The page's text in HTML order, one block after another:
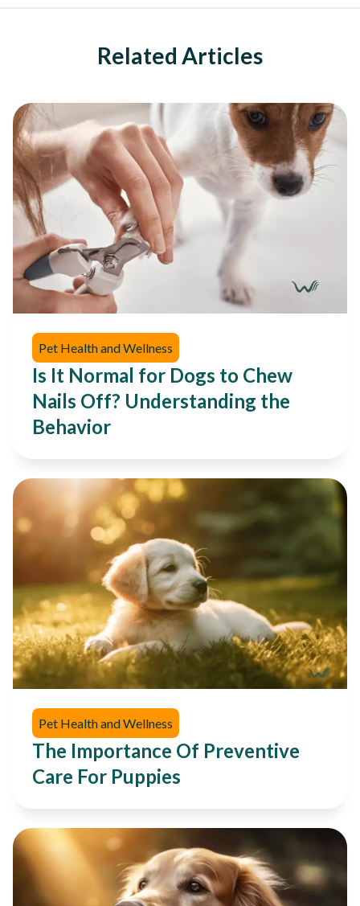
Related Articles
Pet Health and Wellness
Is It Normal for Dogs to Chew
Nails Off? Understanding the
Behavior
Pet Health and Wellness
The Importance Of Preventive
Care For Puppies